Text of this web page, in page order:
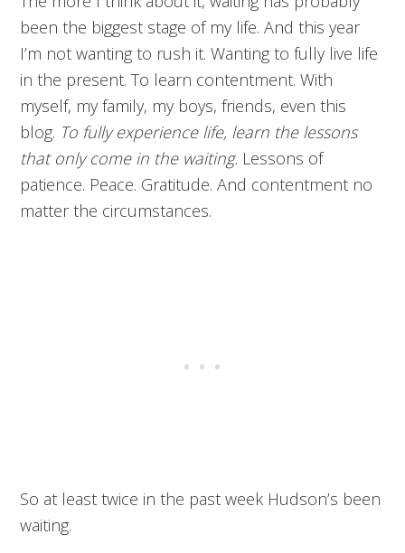
been the biggest stage of my life. And this year
I’m not wanting to rush it. Wanting to fully live life
in the present. To learn contentment. With
myself, my family, my boys, friends, even this
blog. To fully experience life, learn the lessons
that only come in the waiting. Lessons of
patience. Peace. Gratitude. And contentment no
matter the circumstances.
So at least twice in the past week Hudson’s been
waiting.